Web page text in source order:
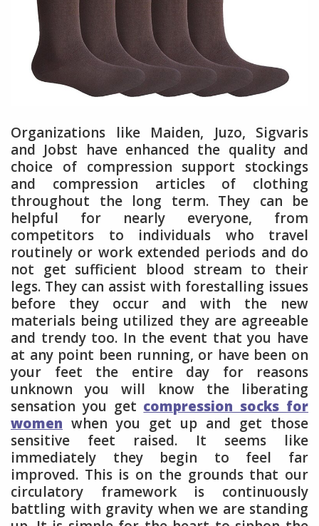
Organizations like Maiden, Juzo, Sigvaris
and Jobst have enhanced the quality and
choice of compression support stockings
and compression articles of clothing
throughout the long term. They can be
helpful for nearly everyone, from
competitors to individuals who travel
routinely or work extended periods and do
not get sufficient blood stream to their
legs. They can assist with forestalling issues
before they occur and with the new
materials being utilized they are agreeable
and trendy too. In the event that you have
at any point been running, or have been on
your feet the entire day for reasons
unknown you will know the liberating
sensation you get compression socks for
women when you get up and get those
sensitive feet raised. It seems like
immediately they begin to feel far
improved. This is on the grounds that our
circulatory framework is continuously
battling with gravity when we are standing